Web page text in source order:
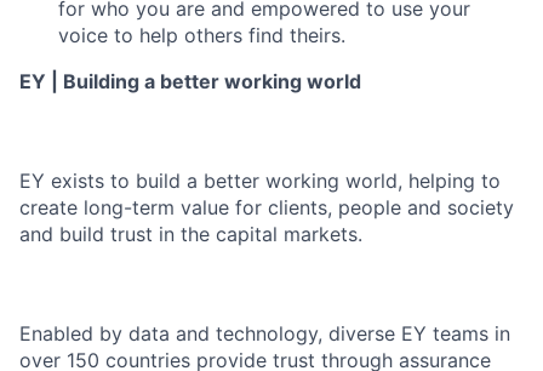
for who you are and empowered to use your
voice to help others find theirs.
EY | Building a better working world
EY exists to build a better working world, helping to
create long-term value for clients, people and society
and build trust in the capital markets.
Enabled by data and technology, diverse EY teams in
over 150 countries provide trust through assurance